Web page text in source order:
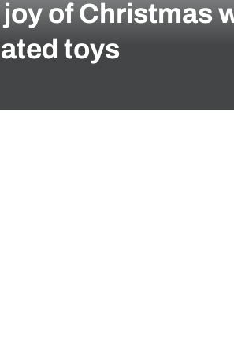
of Christmas
toys